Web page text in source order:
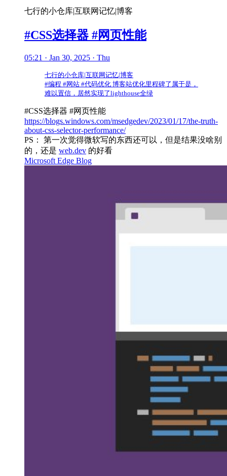
七行的小仓库|互联网记忆|博客
#CSS选择器 #网页性能
05:21 · Jan 30, 2025 · Thu
七行的小仓库|互联网记忆|博客
#编程 #网站 #代码优化 博客站优化里程碑了属于是，
难以置信，居然实现了lighthouse全绿
#CSS选择器 #网页性能
https://blogs.windows.com/msedgedev/2023/01/17/the-truth-
about-css-selector-performance/
PS： 第一次觉得微软写的东西还可以，但是结果没啥别
的，还是 web.dev 的好看
Microsoft Edge Blog